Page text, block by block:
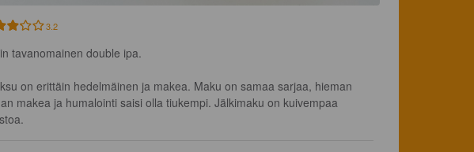
3.2
tavanomainen double ipa.
on erittäin hedelmäinen ja makea. Maku on samaa sarjaa, hieman
makea ja humalointi saisi olla tiukempi. Jälkimaku on kuivempaa